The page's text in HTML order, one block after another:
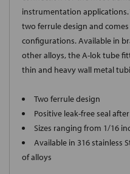
instrumentation
two ferrule design and
configurations. Available in
other alloys, the A-lok tube
thin and heavy wall metal
Two ferrule design
Positive leak-free seal
Sizes ranging from 1/16
Available in 316 stainless
of alloys